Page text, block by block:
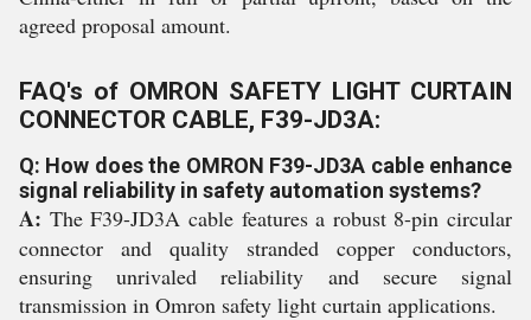
agreed proposal amount.
FAQ's of OMRON SAFETY LIGHT CURTAIN
CONNECTOR CABLE, F39-JD3A:
Q: How does the OMRON F39-JD3A cable enhance
signal reliability in safety automation systems?
A: The F39-JD3A cable features a robust 8-pin circular
connector and quality stranded copper conductors,
ensuring unrivaled reliability and secure signal
transmission in Omron safety light curtain applications.